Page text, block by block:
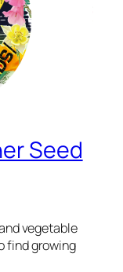
Seed
vegetable
find growing